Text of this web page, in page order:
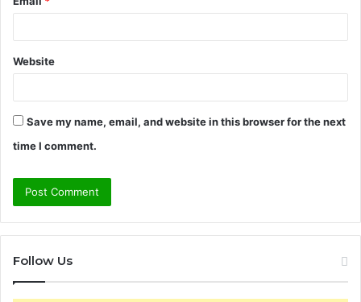
Website
Save my name, email, and website in this browser for the next
time I comment.
Follow Us